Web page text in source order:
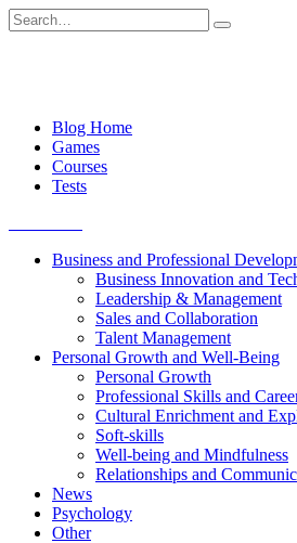
Skip
to
Search
for:
Blog Home
Games
Courses
Tests
Business and Professional
Business Innovation and
Leadership & Management
Sales and Collaboration
Talent Management
Personal Growth and Well-Being
Personal Growth
Professional Skills and
Cultural Enrichment and
Soft-skills
Well-being and Mindfulness
Relationships and
News
Psychology
Other